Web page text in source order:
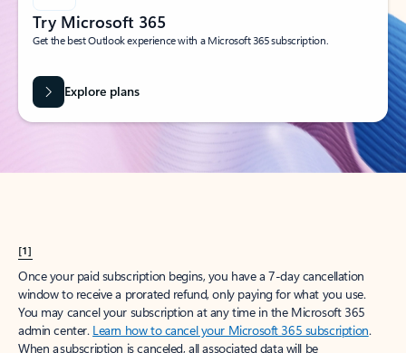
Try Microsoft 365
Get the best Outlook experience with a Microsoft 365 subscription.
Explore plans
[1]
Once your paid subscription begins, you have a 7-day cancellation
window to receive a prorated refund, only paying for what you use.
You may cancel your subscription at any time in the Microsoft 365
admin center. Learn how to cancel your Microsoft 365 subscription.
When a subscription is canceled, all associated data will be